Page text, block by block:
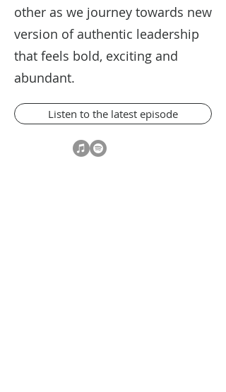
other as we journey towards new
version of authentic leadership
that feels bold, exciting and
abundant.
Listen to the latest episode